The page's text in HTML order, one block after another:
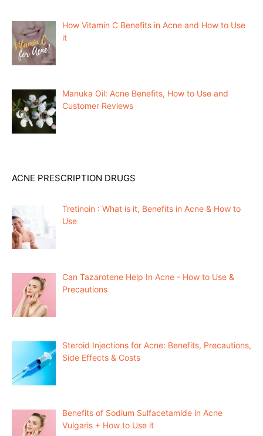
How Vitamin C Benefits in Acne and How to Use
it
Manuka Oil: Acne Benefits, How to Use and
Customer Reviews
ACNE PRESCRIPTION DRUGS
Tretinoin : What is it, Benefits in Acne & How to
Use
Can Tazarotene Help In Acne - How to Use &
Precautions
Steroid Injections for Acne: Benefits, Precautions,
Side Effects & Costs
Benefits of Sodium Sulfacetamide in Acne
Vulgaris + How to Use it